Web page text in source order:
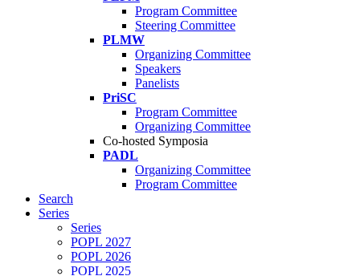
Program Committee
Steering Committee
PLMW
Organizing Committee
Speakers
Panelists
PriSC
Program Committee
Organizing Committee
Co-hosted Symposia
PADL
Organizing Committee
Program Committee
Search
Series
Series
POPL 2027
POPL 2026
POPL 2025